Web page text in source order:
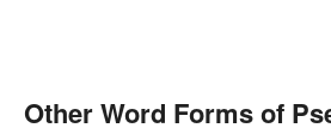
Other Word Forms of